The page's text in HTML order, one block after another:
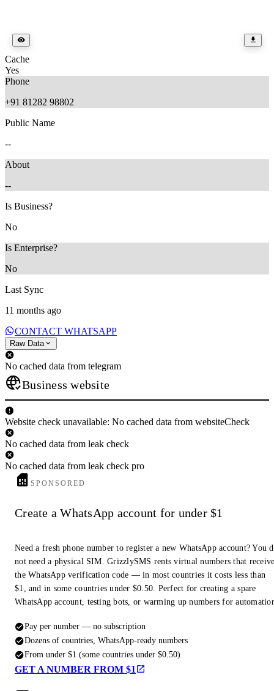
Cache
Yes
Phone
+91 81282 98802
Public Name
--
About
--
Is Business?
No
Is Enterprise?
No
Last Sync
11 months ago
CONTACT WHATSAPP
Raw Data
No cached data from telegram
Business website
Website check unavailable: No cached data from websiteCheck
No cached data from leak check
No cached data from leak check pro
SPONSORED
Create a WhatsApp account for under $1
Need a fresh phone number to register a new WhatsApp account? You
not need a physical SIM. GrizzlySMS rents virtual numbers that
the WhatsApp verification code — in most countries it costs less than
$1, and in some countries under $0.50. Perfect for creating a spare
WhatsApp account, testing bots, or warming up numbers for
Pay per number — no subscription
Dozens of countries, WhatsApp-ready numbers
From under $1 (some countries under $0.50)
GET A NUMBER FROM $1